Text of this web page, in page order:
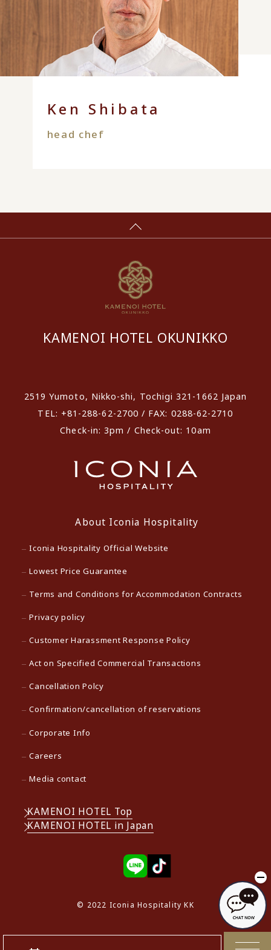
Ken Shibata
head chef
KAMENOI HOTEL OKUNIKKO
2519 Yumoto, Nikko-shi, Tochigi 321-1662 Japan
TEL: +81-288-62-2700 / FAX: 0288-62-2710
Check-in: 3pm / Check-out: 10am
About Iconia Hospitality
Iconia Hospitality Official Website
Lowest Price Guarantee
Terms and Conditions for Accommodation Contracts
Privacy policy
Customer Harassment Response Policy
Act on Specified Commercial Transactions
Cancellation Polcy
Confirmation/cancellation of reservations
Corporate Info
Careers
Media contact
KAMENOI HOTEL Top
KAMENOI HOTEL in Japan
© 2022 Iconia Hospitality KK